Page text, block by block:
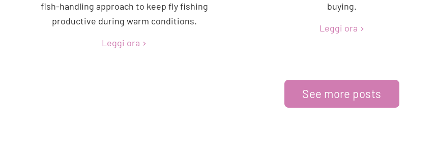
fish-handling approach to keep fly fishing
productive during warm conditions.
Leggi ora
buying.
Leggi ora
See more posts